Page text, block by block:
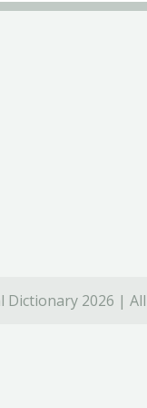
Dictionary 2026 |